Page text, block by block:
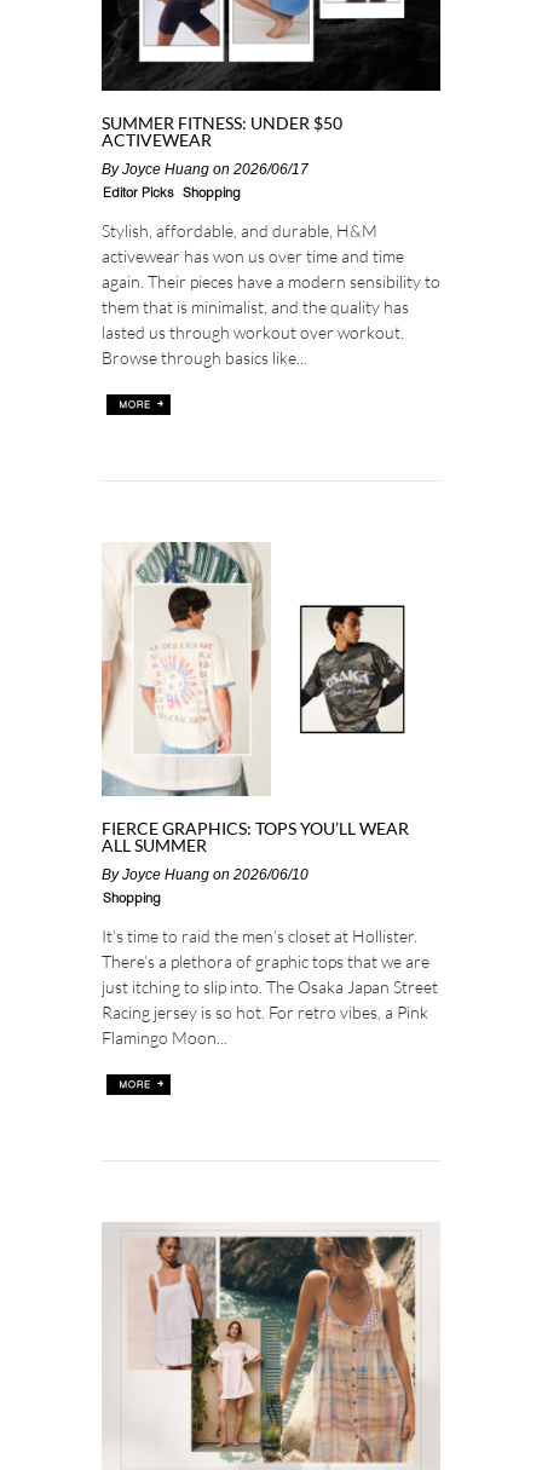
SUMMER FITNESS: UNDER $50
ACTIVEWEAR
ByJoyce Huang on 2026/06/17
Editor Picks Shopping
Stylish, affordable, and durable, H&M
activewear has won us over time and time
again. Their pieces have a modern sensibility to
them that is minimalist, and the quality has
lasted us through workout over workout.
Browse through basics like...
FIERCE GRAPHICS: TOPS YOU’LL WEAR
ALL SUMMER
ByJoyce Huang on 2026/06/10
Shopping
It’s time to raid the men’s closet at Hollister.
There’s a plethora of graphic tops that we are
just itching to slip into. The Osaka Japan Street
Racing jersey is so hot. For retro vibes, a Pink
Flamingo Moon...